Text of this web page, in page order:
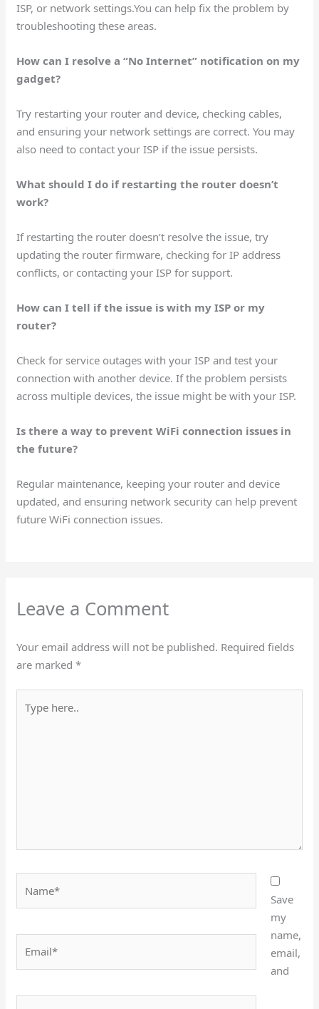
ISP, or network settings.You can help fix the problem by
troubleshooting these areas.
How can I resolve a “No Internet” notification on my
gadget?
Try restarting your router and device, checking cables,
and ensuring your network settings are correct. You may
also need to contact your ISP if the issue persists.
What should I do if restarting the router doesn’t
work?
If restarting the router doesn’t resolve the issue, try
updating the router firmware, checking for IP address
conflicts, or contacting your ISP for support.
How can I tell if the issue is with my ISP or my
router?
Check for service outages with your ISP and test your
connection with another device. If the problem persists
across multiple devices, the issue might be with your ISP.
Is there a way to prevent WiFi connection issues in
the future?
Regular maintenance, keeping your router and device
updated, and ensuring network security can help prevent
future WiFi connection issues.
Leave a Comment
Your email address will not be published. Required fields
are marked*
here..
Save
my
name,
email,
and